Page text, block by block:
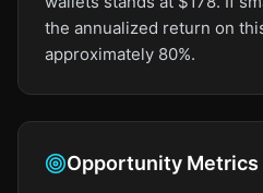
the annualized return on
approximately 80%.
Opportunity Metrics